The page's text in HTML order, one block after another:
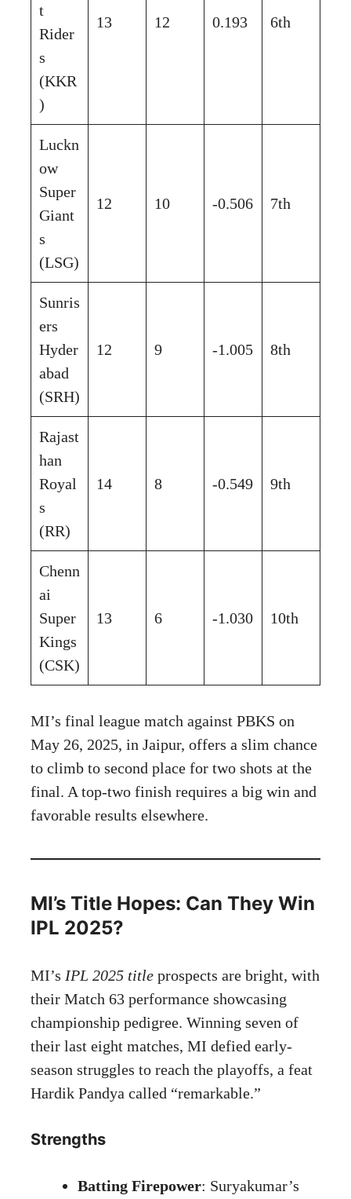
t
Rider
s
(KKR
)
13 12 0.193 6th
Luckn
ow
Super
Giant
s
(LSG)
12 10 -0.506 7th
Sunris
ers
Hyder
abad
(SRH)
12 9 -1.005 8th
Rajast
han
Royal
s
(RR)
14 8 -0.549 9th
Chenn
ai
Super
Kings
(CSK)
13 6 -1.030 10th
MI’s final league match against PBKS on
May 26, 2025, in Jaipur, offers a slim chance
to climb to second place for two shots at the
final. A top-two finish requires a big win and
favorable results elsewhere.
MI’s Title Hopes: Can They Win
IPL 2025?
MI’s IPL 2025 title prospects are bright, with
their Match 63 performance showcasing
championship pedigree. Winning seven of
their last eight matches, MI defied early-
season struggles to reach the playoffs, a feat
Hardik Pandya called “remarkable.”
Strengths
Batting Firepower: Suryakumar’s